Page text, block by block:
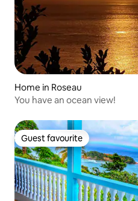
Home in Roseau
You have an ocean view!
Guest favourite
Guest favourite